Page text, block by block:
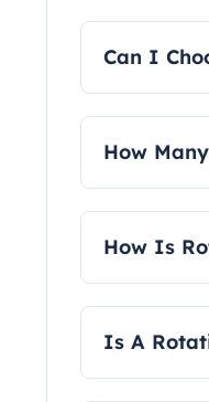
Can I
How
How Is
Is A